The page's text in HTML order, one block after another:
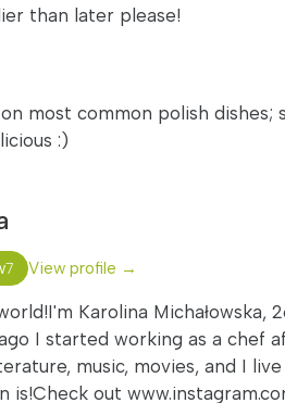
than later please!
most common polish dishes;
:)
7 View profile →
Karolina Michałowska,
I started working as a chef
music, movies, and I
is!Check out